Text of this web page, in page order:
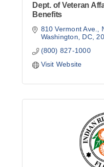
Dept. of Veteran
Benefits
810 Vermont Ave.,
Washington, DC
(800) 827-1000
Visit Website